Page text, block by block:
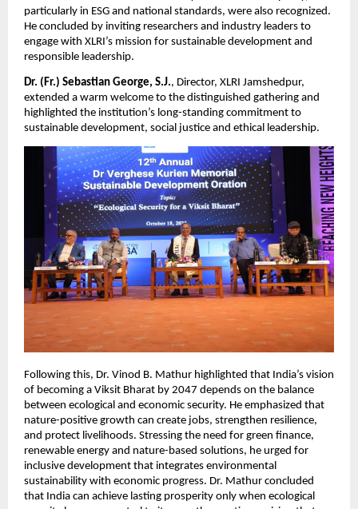
particularly in ESG and national standards, were also recognized.
He concluded by inviting researchers and industry leaders to
engage with XLRI’s mission for sustainable development and
responsible leadership.
Dr. (Fr.) Sebastian George, S.J., Director, XLRI Jamshedpur,
extended a warm welcome to the distinguished gathering and
highlighted the institution’s long-standing commitment to
sustainable development, social justice and ethical leadership.
Following this, Dr. Vinod B. Mathur highlighted that India’s vision
of becoming a Viksit Bharat by 2047 depends on the balance
between ecological and economic security. He emphasized that
nature-positive growth can create jobs, strengthen resilience,
and protect livelihoods. Stressing the need for green finance,
renewable energy and nature-based solutions, he urged for
inclusive development that integrates environmental
sustainability with economic progress. Dr. Mathur concluded
that India can achieve lasting prosperity only when ecological